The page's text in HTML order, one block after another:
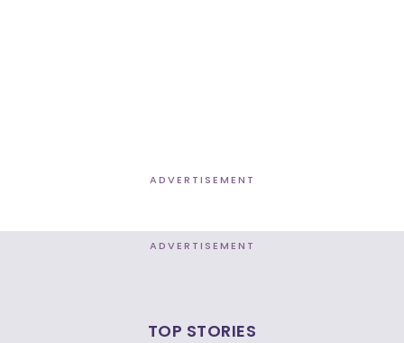
ADVERTISEMENT
ADVERTISEMENT
TOP STORIES